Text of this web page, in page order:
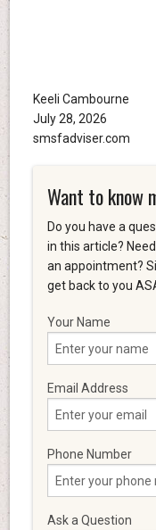
Keeli Cambourne
July 28, 2026
smsfadviser.com
Want to know
Do you have a
in this article?
an appointment?
get back to you
Your Name
Email Address
Phone Number
Ask a Question